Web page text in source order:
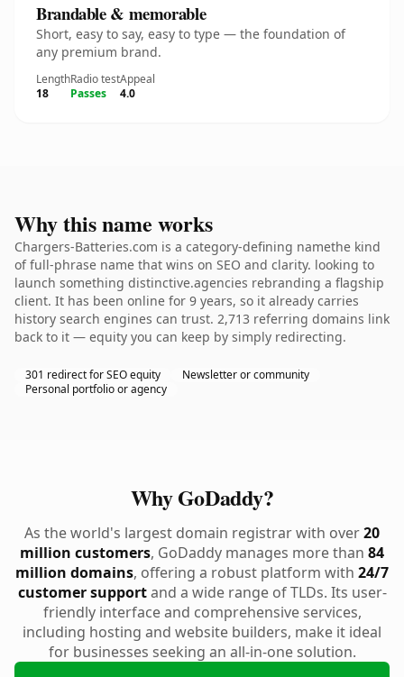
Brandable & memorable
Short, easy to say, easy to type — the foundation of
any premium brand.
Length
18
Radio test
Passes
Appeal
4.0
Why this name works
Chargers-Batteries.com is a category-defining namethe kind
of full-phrase name that wins on SEO and clarity. looking to
launch something distinctive.agencies rebranding a flagship
client. It has been online for 9 years, so it already carries
history search engines can trust. 2,713 referring domains link
back to it — equity you can keep by simply redirecting.
301 redirect for SEO equity
Newsletter or community
Personal portfolio or agency
Why GoDaddy?
As the world's largest domain registrar with over20
million customers, GoDaddy manages more than 84
million domains, offering a robust platform with 24/7
customer supportand a wide range of TLDs. Its user-
friendly interface and comprehensive services,
including hosting and website builders, make it ideal
for businesses seeking an all-in-one solution.